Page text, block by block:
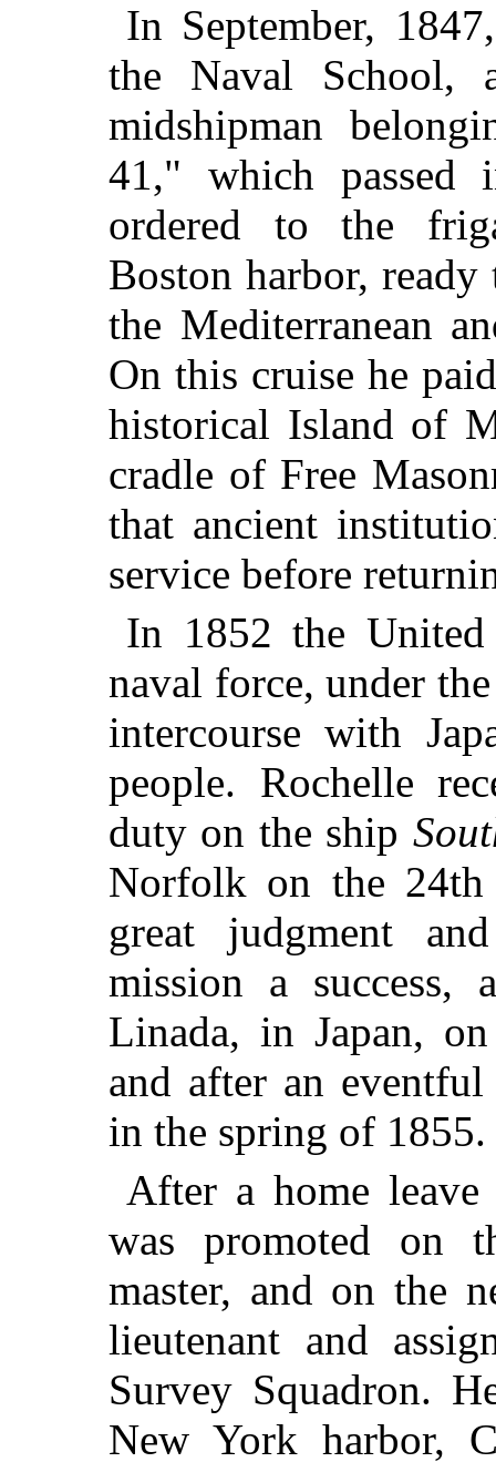
In September,
the Naval School,
midshipman
41," which passed
ordered to the
Boston harbor,
the Mediterranean
On this cruise he
historical Island of
cradle of Free
that ancient
service before
In 1852 the United
naval force, under
intercourse with
people. Rochelle
duty on the ship
Norfolk on the
great judgment
mission a success,
Linada, in Japan,
and after an
in the spring of 1855.
After a home
was promoted on
master, and on the
lieutenant and
Survey Squadron.
New York harbor,